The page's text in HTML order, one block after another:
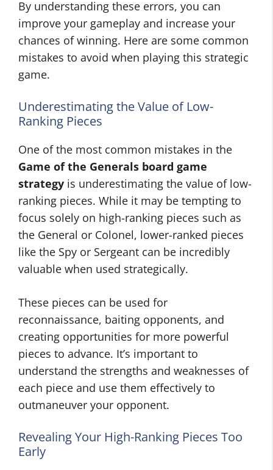
By understanding these errors, you can
improve your gameplay and increase your
chances of winning. Here are some common
mistakes to avoid when playing this strategic
game.
Underestimating the Value of Low-
Ranking Pieces
One of the most common mistakes in the
Game of the Generals board game
strategy is underestimating the value of low-
ranking pieces. While it may be tempting to
focus solely on high-ranking pieces such as
the General or Colonel, lower-ranked pieces
like the Spy or Sergeant can be incredibly
valuable when used strategically.
These pieces can be used for
reconnaissance, baiting opponents, and
creating opportunities for more powerful
pieces to advance. It’s important to
understand the strengths and weaknesses of
each piece and use them effectively to
outmaneuver your opponent.
Revealing Your High-Ranking Pieces Too
Early